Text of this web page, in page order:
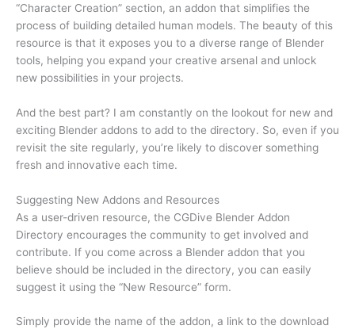
“Character Creation” section, an addon that simplifies the
process of building detailed human models. The beauty of this
resource is that it exposes you to a diverse range of Blender
tools, helping you expand your creative arsenal and unlock
new possibilities in your projects.
And the best part? I am constantly on the lookout for new and
exciting Blender addons to add to the directory. So, even if you
revisit the site regularly, you’re likely to discover something
fresh and innovative each time.
Suggesting New Addons and Resources
As a user-driven resource, the CGDive Blender Addon
Directory encourages the community to get involved and
contribute. If you come across a Blender addon that you
believe should be included in the directory, you can easily
suggest it using the “New Resource” form.
Simply provide the name of the addon, a link to the download